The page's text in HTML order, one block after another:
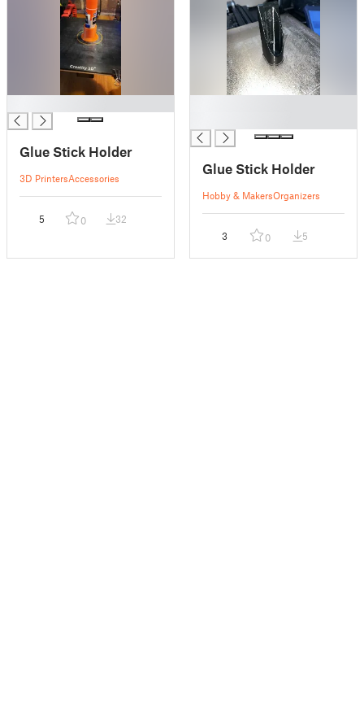
Glue Stick Holder
3D PrintersAccessories
5 0 32
Glue Stick Holder
Hobby & MakersOrganizers
3 0 5